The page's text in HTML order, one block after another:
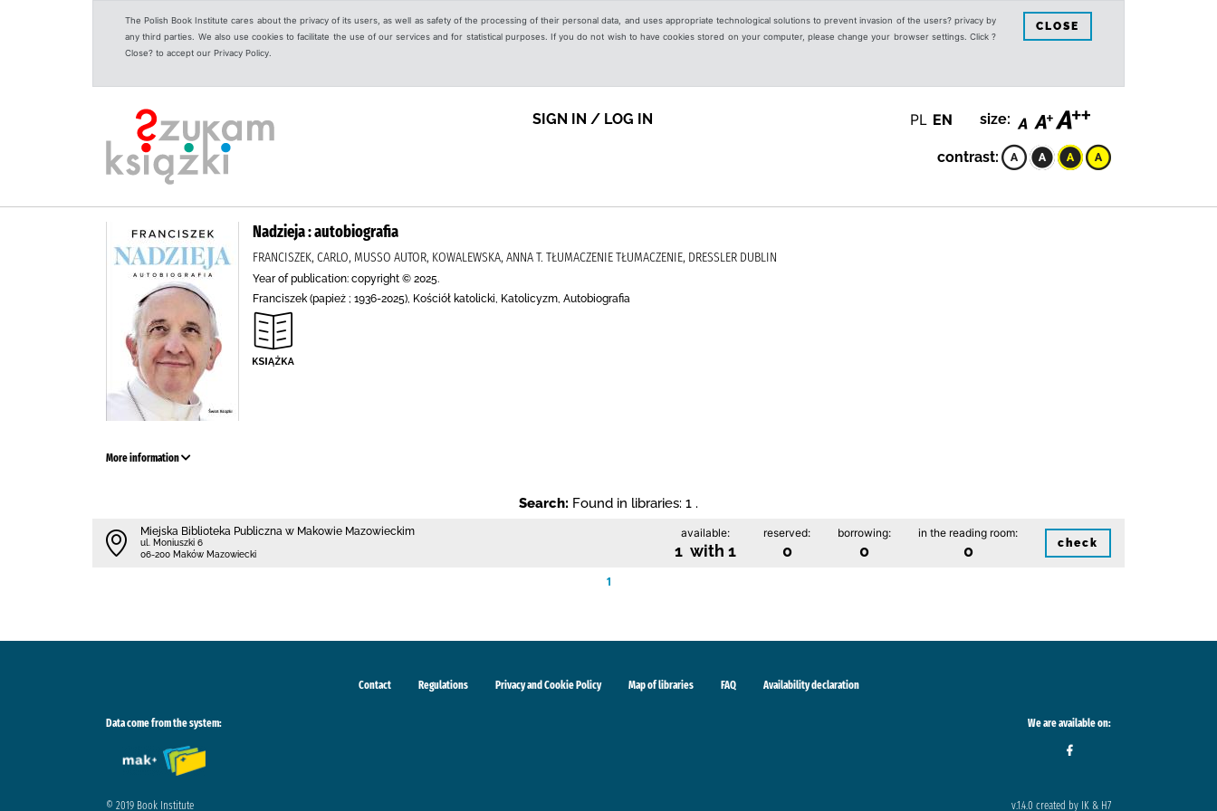
The Polish Book Institute cares about the privacy of its users, as well as safety of the processing of their personal data, and uses appropriate technological solutions to prevent invasion of the users? privacy by
any third parties. We also use cookies to facilitate the use of our services and for statistical purposes. If you do not wish to have cookies stored on your computer, please change your browser settings. Click ?
Close? to accept our Privacy Policy.
CLOSE
SIGN IN / LOG IN PL EN size:
contrast:
Nadzieja : autobiografia
FRANCISZEK, CARLO, MUSSO AUTOR, KOWALEWSKA, ANNA T. TŁUMACZENIE TŁUMACZENIE, DRESSLER DUBLIN
Year of publication: copyright © 2025.
Franciszek (papież ; 1936-2025), Kościół katolicki, Katolicyzm, Autobiografia
More information
Search: Found in libraries: 1 .
Miejska Biblioteka Publiczna w Makowie Mazowieckim
ul. Moniuszki 6
06-200 Maków Mazowiecki
available:
1 with 1
reserved:
0
borrowing:
0
in the reading room:
0 check
1
Contact Regulations Privacy and Cookie Policy Map of libraries FAQ Availability declaration
Data come from the system: We are available on:
© 2019 Book Institute v.1.4.0 created by IK & H7